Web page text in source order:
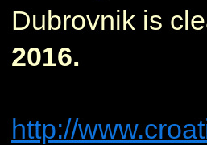
Dubrovnik is
2016.
http://